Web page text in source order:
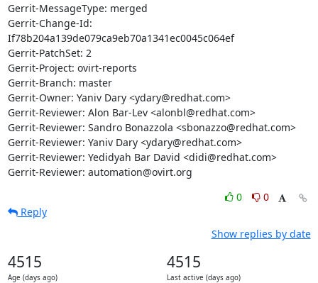
Gerrit-MessageType: merged
Gerrit-Change-Id:
If78b204a139de079ca9eb70a1341ec0045c064ef
Gerrit-PatchSet: 2
Gerrit-Project: ovirt-reports
Gerrit-Branch: master
Gerrit-Owner: Yaniv Dary <ydary@redhat.com>
Gerrit-Reviewer: Alon Bar-Lev <alonbl@redhat.com>
Gerrit-Reviewer: Sandro Bonazzola <sbonazzo@redhat.com>
Gerrit-Reviewer: Yaniv Dary <ydary@redhat.com>
Gerrit-Reviewer: Yedidyah Bar David <didi@redhat.com>
Gerrit-Reviewer: automation@ovirt.org
0
0
Reply
Show replies by date
4515
Age (days ago)
4515
Last active (days ago)